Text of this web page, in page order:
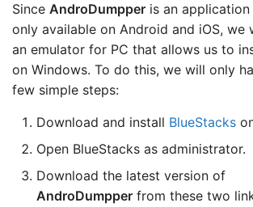
Since AndroDumpper is an
only available on Android and iOS, we
an emulator for PC that allows us to
on Windows. To do this, we will only
few simple steps:
Download and install BlueStacks
Open BlueStacks as administrator.
Download the latest version of
AndroDumpper from these two